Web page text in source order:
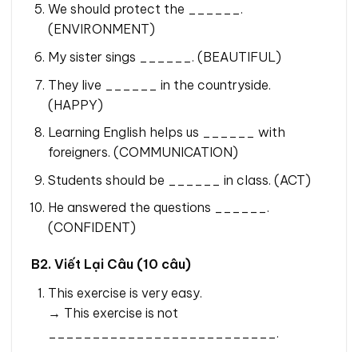
We should protect the ______.
(ENVIRONMENT)
My sister sings ______. (BEAUTIFUL)
They live ______ in the countryside.
(HAPPY)
Learning English helps us ______ with
foreigners. (COMMUNICATION)
Students should be ______ in class. (ACT)
He answered the questions ______.
(CONFIDENT)
B2. Viết Lại Câu (10 câu)
This exercise is very easy.
→ This exercise is not
__________________________.